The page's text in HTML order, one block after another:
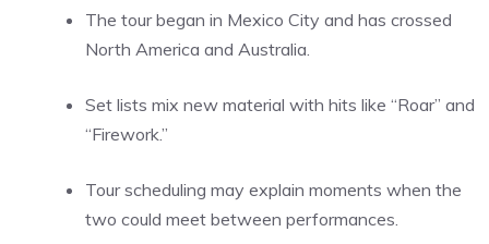
The tour began in Mexico City and has crossed
North America and Australia.
Set lists mix new material with hits like “Roar” and
“Firework.”
Tour scheduling may explain moments when the
two could meet between performances.